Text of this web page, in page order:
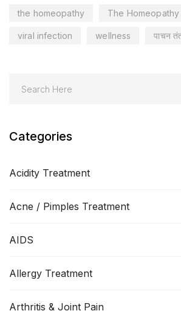
the homeopathy The Homeopathy
viral infection wellness पाचन
Categories
Acidity Treatment
Acne / Pimples Treatment
AIDS
Allergy Treatment
Arthritis & Joint Pain